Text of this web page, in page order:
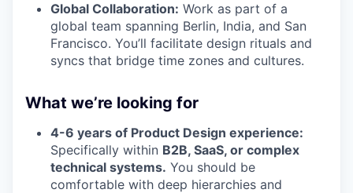
Global Collaboration: Work as part of a
global team spanning Berlin, India, and San
Francisco. You’ll facilitate design rituals and
syncs that bridge time zones and cultures.
What we’re looking for
4-6 years of Product Design experience:
Specifically within B2B, SaaS, or complex
technical systems. You should be
comfortable with deep hierarchies and